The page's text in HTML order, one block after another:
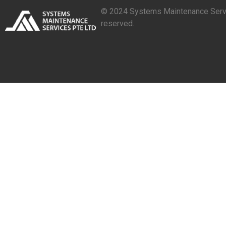
© 2024 Systems Maintenance
reserved.